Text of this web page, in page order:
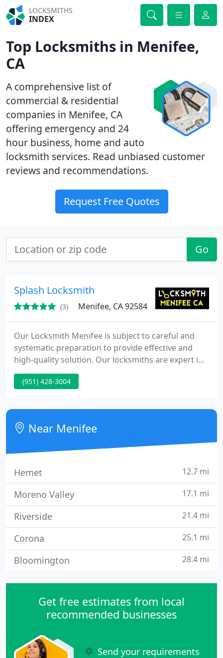
LOCKSMITHS
INDEX
Top Locksmiths in Menifee,
CA
A comprehensive list of
commercial & residential
companies in Menifee, CA
offering emergency and 24
hour business, home and auto
locksmith services. Read unbiased customer
reviews and recommendations.
Request Free Quotes
Go
Splash Locksmith
(3) Menifee, CA 92584
Our Locksmith Menifee is subject to careful and
systematic preparation to provide effective and
high-quality solution. Our locksmiths are expert in
the job and they deliver satisfaction to every
customer. Menifee Locksmith is 100% reliable
and we are not allowed to perform ineffective
locksmith services. With our years of experience in
this business
(951) 428-3004
Near Menifee
Hemet 12.7 mi
Moreno Valley 17.1 mi
Riverside 21.4 mi
Corona 25.1 mi
Bloomington 28.4 mi
Get free estimates from local
recommended businesses
Send your requirements